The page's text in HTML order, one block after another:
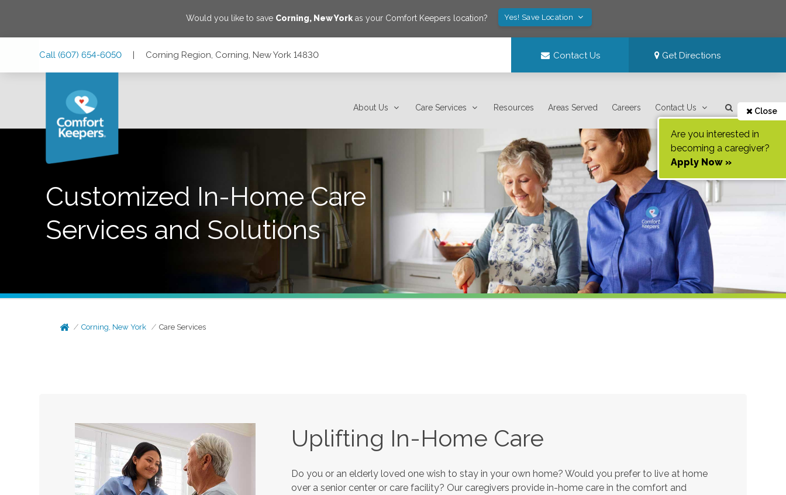
Would you like to save Corning, New York as your Comfort Keepers location? Yes! Save Location
Call (607) 654-6050 | Corning Region, Corning, New York 14830 Contact Us Get Directions
About Us Care Services Resources Areas Served Careers Contact Us Close
Are you interested in
becoming a caregiver?
Apply Now »
Customized In-Home Care
Services and Solutions
Corning, New York Care Services
Uplifting In-Home Care
Do you or an elderly loved one wish to stay in your own home? Would you prefer to live at home
over a senior center or care facility? Our caregivers provide in-home care in the comfort and